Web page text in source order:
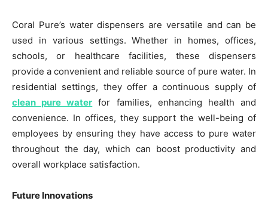
Coral Pure’s water dispensers are versatile and can be
used in various settings. Whether in homes, offices,
schools, or healthcare facilities, these dispensers
provide a convenient and reliable source of pure water. In
residential settings, they offer a continuous supply of
clean pure water for families, enhancing health and
convenience. In offices, they support the well-being of
employees by ensuring they have access to pure water
throughout the day, which can boost productivity and
overall workplace satisfaction.
Future Innovations